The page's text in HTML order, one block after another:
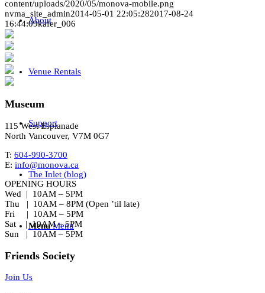
About
Venue Rentals
Support
The Inlet (blog)
Menu Menu
content/uploads/2020/05/monova-mobile.png
nvma_site_admin2014-05-01 22:05:282017-08-24
16:44:09kafer_006
Museum
115 West Esplanade
North Vancouver, V7M 0G7
T: 604-990-3700
E: info@monova.ca
OPENING HOURS
Wed | 10AM – 5PM
Thu | 10AM – 8PM (Open ’til late)
Fri | 10AM – 5PM
Sat | 10AM – 5PM
Sun | 10AM – 5PM
Friends Society
Join Us